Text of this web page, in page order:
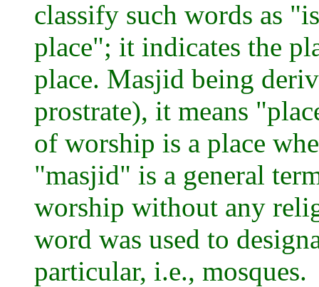
classify such words as
place"; it indicates the
place. Masjid being
prostrate), it means
of worship is a place
"masjid" is a general
worship without any
word was used to
particular, i.e., mosques.